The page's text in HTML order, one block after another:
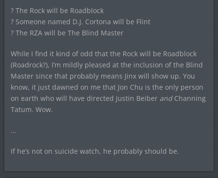
? The Rock will be Roadblock
? Someone named D.J. Cortona will be Flint
? The RZA will be The Blind Master
While I find it kind of odd that the Rock will be Roadblock
(Roadrock?), I’m mildly pleased at the inclusion of the Blind
Master since that probably means Jinx will show up. You
know, it just dawned on me that Jon Chu is the only person
on earth who will have directed Justin Beiber andChanning
Tatum. Wow.
…
If he’s not on suicide watch, he probably should be.